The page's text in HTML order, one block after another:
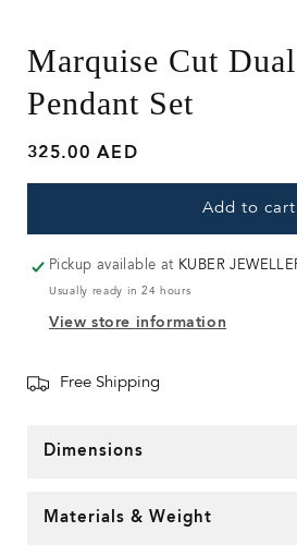
in
modal
Marquise Cut
Pendant Set
Regular
price
325.00 AED
Add to cart
Pickup available at KUBER
Usually ready in 24 hours
View store information
Free Shipping
Dimensions
Materials & Weight